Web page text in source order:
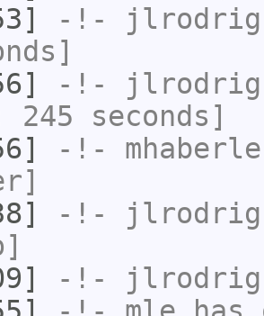
-!-
-!-
seconds]
-!-
-!-
-!-